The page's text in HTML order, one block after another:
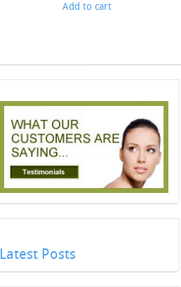
Add to cart
Latest Posts